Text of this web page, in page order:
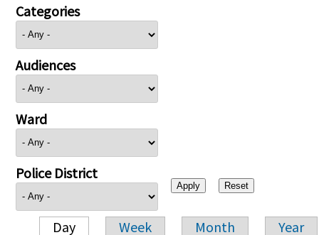
Categories
Audiences
Ward
Police District
Day Week Month Year